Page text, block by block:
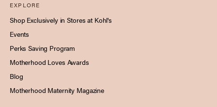
EXPLORE
Shop Exclusively in Stores at Kohl's
Events
Perks Saving Program
Motherhood Loves Awards
Blog
Motherhood Maternity Magazine